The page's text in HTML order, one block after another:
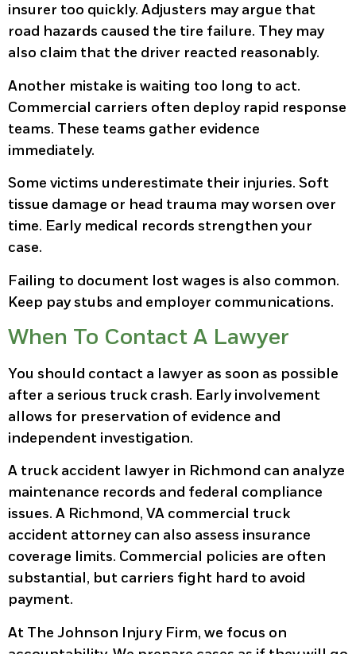
insurer too quickly. Adjusters may argue that
road hazards caused the tire failure. They may
also claim that the driver reacted reasonably.
Another mistake is waiting too long to act.
Commercial carriers often deploy rapid response
teams. These teams gather evidence
immediately.
Some victims underestimate their injuries. Soft
tissue damage or head trauma may worsen over
time. Early medical records strengthen your
case.
Failing to document lost wages is also common.
Keep pay stubs and employer communications.
When To Contact A Lawyer
You should contact a lawyer as soon as possible
after a serious truck crash. Early involvement
allows for preservation of evidence and
independent investigation.
A truck accident lawyer in Richmond can analyze
maintenance records and federal compliance
issues. A Richmond, VA commercial truck
accident attorney can also assess insurance
coverage limits. Commercial policies are often
substantial, but carriers fight hard to avoid
payment.
At The Johnson Injury Firm, we focus on